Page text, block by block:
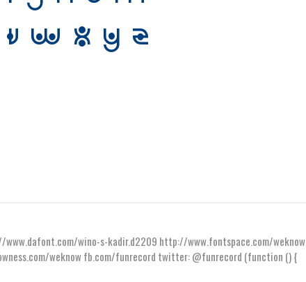
wino-s-kadir.d2209 http://www.fontspace.com/weknow
weknow fb.com/funrecord twitter: @funrecord (function () {